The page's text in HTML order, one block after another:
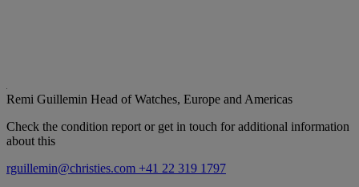
Remi Guillemin Head of Watches, Europe and Americas
Check the condition report or get in touch for additional information
about this
rguillemin@christies.com +41 22 319 1797